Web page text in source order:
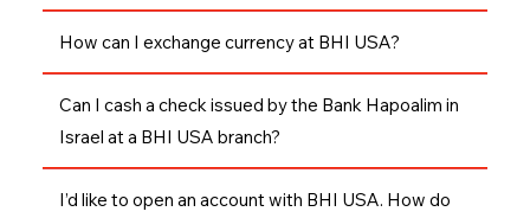
How can I exchange currency at BHI USA?
Can I cash a check issued by the Bank Hapoalim in
Israel at a BHI USA branch?
I’d like to open an account with BHI USA. How do